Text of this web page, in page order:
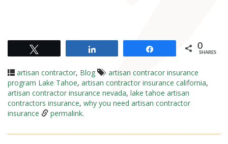
0
SHARES
artisan contractor, Blog
artisan contracor insurance
program Lake Tahoe, artisan contractor insurance california,
artisan contractor insurance nevada, lake tahoe artisan
contractors insurance, why you need artisan contractor
insurance
permalink.